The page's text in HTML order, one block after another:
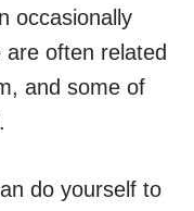
occasionally
often related
and some of
do yourself to